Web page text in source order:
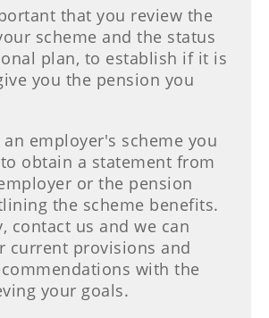
that you review the
scheme and the status
plan, to establish if it is
you the pension you
employer's scheme you
obtain a statement from
or the pension
the scheme benefits.
contact us and we can
current provisions and
with the
your goals.